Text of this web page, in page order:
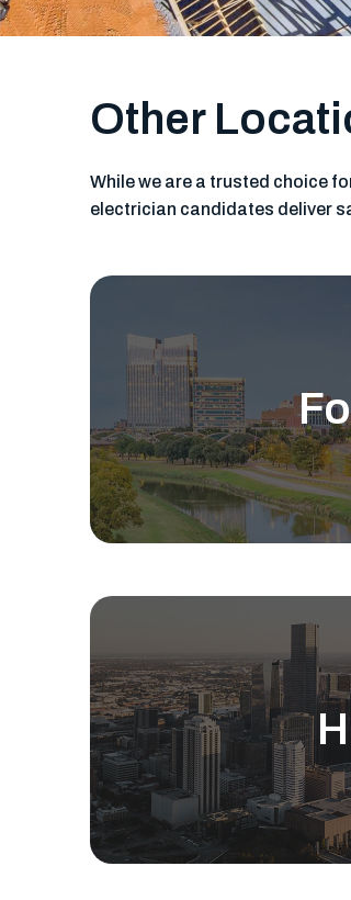
Other
While we are a trusted choice
electrician candidates deliver